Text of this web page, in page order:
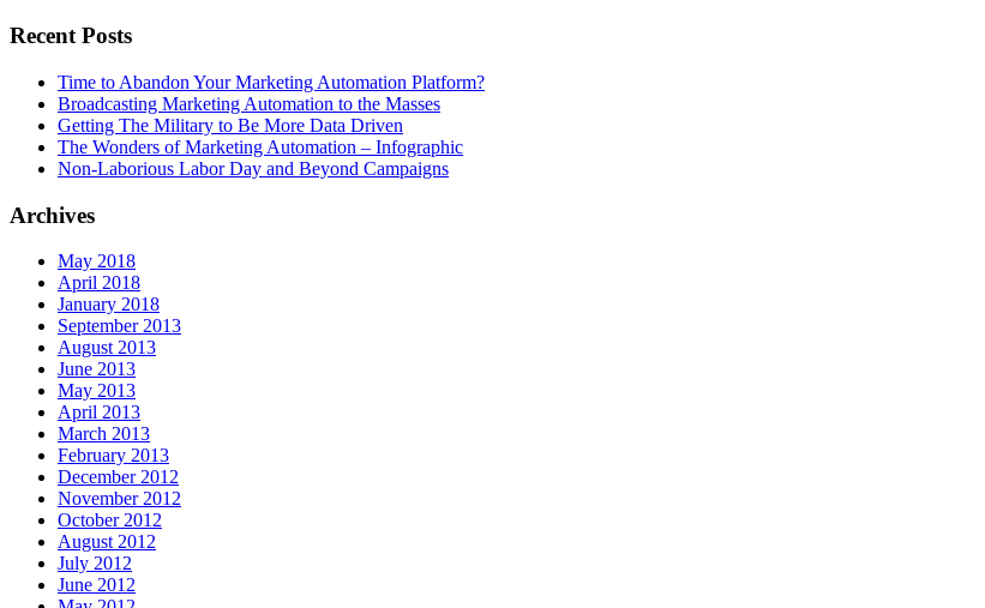
Recent Posts
Time to Abandon Your Marketing Automation Platform?
Broadcasting Marketing Automation to the Masses
Getting The Military to Be More Data Driven
The Wonders of Marketing Automation – Infographic
Non-Laborious Labor Day and Beyond Campaigns
Archives
May 2018
April 2018
January 2018
September 2013
August 2013
June 2013
May 2013
April 2013
March 2013
February 2013
December 2012
November 2012
October 2012
August 2012
July 2012
June 2012